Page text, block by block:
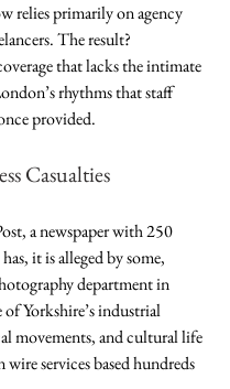
relies primarily on agency
The result?
that lacks the intimate
rhythms that staff
provided.
Casualties
a newspaper with 250
it is alleged by some,
department in
Yorkshire’s industrial
movements, and cultural life
services based hundreds